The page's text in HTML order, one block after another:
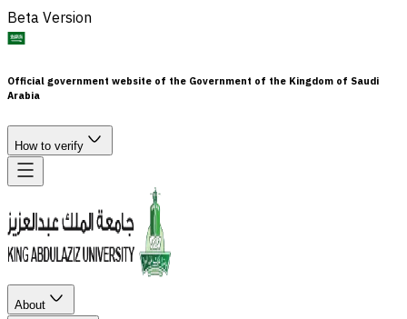
Beta Version
Official government website of the Government of the Kingdom of Saudi
Arabia
How to verify
About